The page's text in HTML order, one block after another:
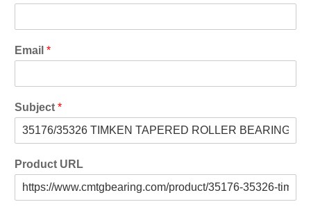
Email *
Subject *
Product URL